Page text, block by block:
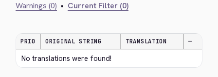
Warnings (0) • Current Filter (0)
PRIO ORIGINAL STRING TRANSLATION —
No translations were found!